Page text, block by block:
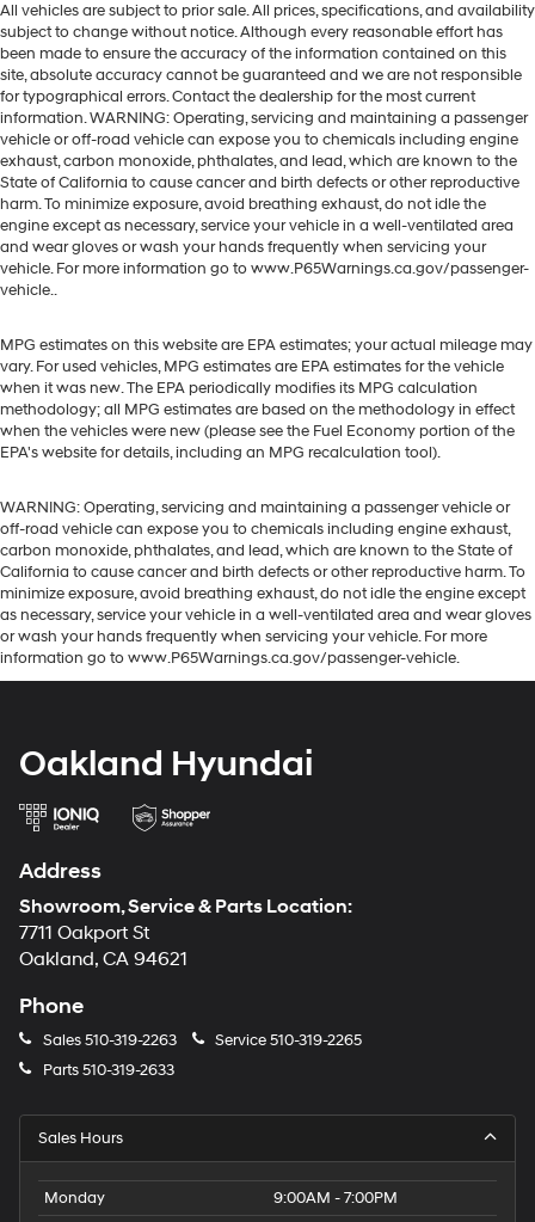
All vehicles are subject to prior sale. All prices, specifications, and availability
subject to change without notice. Although every reasonable effort has
been made to ensure the accuracy of the information contained on this
site, absolute accuracy cannot be guaranteed and we are not responsible
for typographical errors. Contact the dealership for the most current
information. WARNING: Operating, servicing and maintaining a passenger
vehicle or off-road vehicle can expose you to chemicals including engine
exhaust, carbon monoxide, phthalates, and lead, which are known to the
State of California to cause cancer and birth defects or other reproductive
harm. To minimize exposure, avoid breathing exhaust, do not idle the
engine except as necessary, service your vehicle in a well-ventilated area
and wear gloves or wash your hands frequently when servicing your
vehicle. For more information go to www.P65Warnings.ca.gov/passenger-
vehicle..
MPG estimates on this website are EPA estimates; your actual mileage may
vary. For used vehicles, MPG estimates are EPA estimates for the vehicle
when it was new. The EPA periodically modifies its MPG calculation
methodology; all MPG estimates are based on the methodology in effect
when the vehicles were new (please see the Fuel Economy portion of the
EPA's website for details, including an MPG recalculation tool).
WARNING: Operating, servicing and maintaining a passenger vehicle or
off-road vehicle can expose you to chemicals including engine exhaust,
carbon monoxide, phthalates, and lead, which are known to the State of
California to cause cancer and birth defects or other reproductive harm. To
minimize exposure, avoid breathing exhaust, do not idle the engine except
as necessary, service your vehicle in a well-ventilated area and wear gloves
or wash your hands frequently when servicing your vehicle. For more
information go to www.P65Warnings.ca.gov/passenger-vehicle.
Oakland Hyundai
Address
Showroom, Service & Parts Location:
7711 Oakport St
Oakland, CA 94621
Phone
Sales510-319-2263 Service510-319-2265
Parts510-319-2633
Sales Hours
Monday
9:00AM - 7:00PM